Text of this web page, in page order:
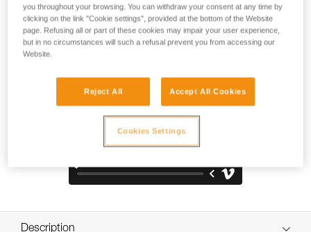
TOP AND SIDE PROTECTION
Description
you throughout your browsing. You can withdraw your consent at any time by
clicking on the link "Cookie settings", provided at the bottom of the Website
page. Refusing all or part of these cookies may impair your user experience,
but in no circumstances will such a refusal prevent you from accessing our
Website.
Reject All Accept All Cookies
Cookies Settings